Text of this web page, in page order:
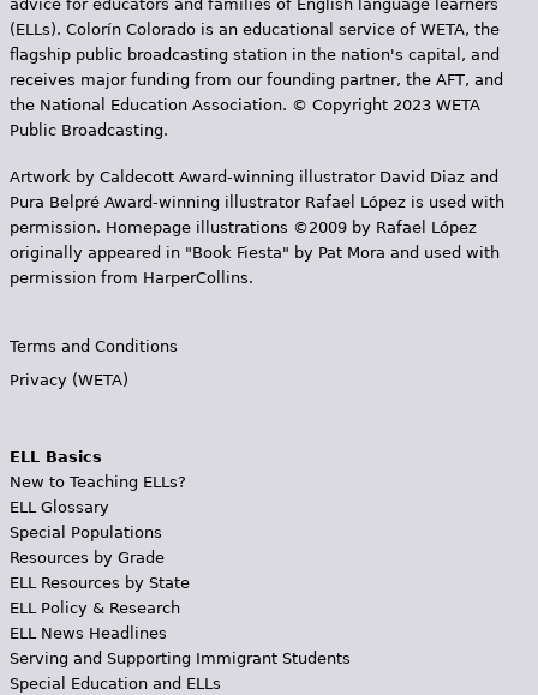
advice for educators and families of English language learners
(ELLs). Colorín Colorado is an educational service of WETA, the
flagship public broadcasting station in the nation's capital, and
receives major funding from our founding partner, the AFT, and
the National Education Association. © Copyright 2023 WETA
Public Broadcasting.
Artwork by Caldecott Award-winning illustrator David Diaz and
Pura Belpr­é Award-winning illustrator Rafael López is used with
permission. Homepage illustrations ©2009 by Rafael López
originally appeared in "Book Fiesta" by Pat Mora and used with
permission from HarperCollins.
Terms and Conditions
Privacy (WETA)
ELL Basics
New to Teaching ELLs?
ELL Glossary
Special Populations
Resources by Grade
ELL Resources by State
ELL Policy & Research
ELL News Headlines
Serving and Supporting Immigrant Students
Special Education and ELLs